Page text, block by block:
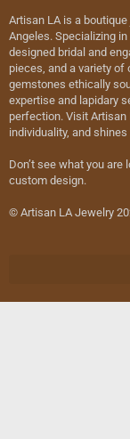
Artisan LA is a
Angeles. Specializing
designed bridal and
pieces, and a variety
gemstones ethically
expertise and lapidary
perfection. Visit Artisan
individuality, and
Don’t see what you
custom design.
© Artisan LA Jewelry